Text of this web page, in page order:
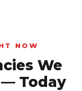
NOW
We
Today